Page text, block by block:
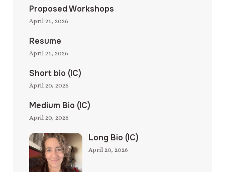
Proposed Workshops
April 21, 2026
Resume
April 21, 2026
Short bio (IC)
April 20, 2026
Medium Bio (IC)
April 20, 2026
Long Bio (IC)
April 20, 2026